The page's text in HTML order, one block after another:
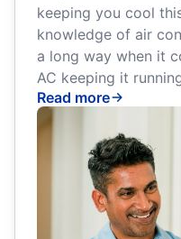
keeping you cool
knowledge of air
a long way when it
AC keeping it
Read more